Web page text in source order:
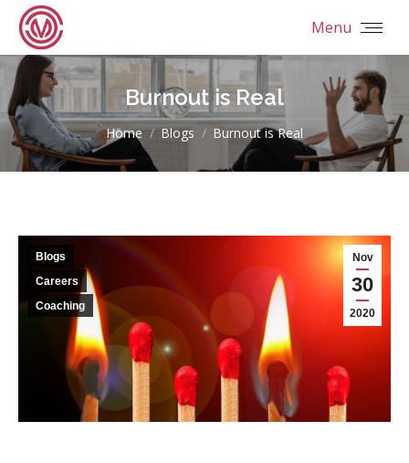
Menu
Burnout is Real
You are here:
Home Blogs Burnout is Real
Nov
30
2020
Blogs
Careers
Coaching